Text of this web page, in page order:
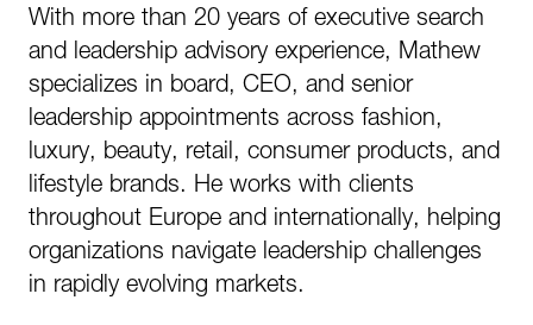
With more than 20 years of executive search
and leadership advisory experience, Mathew
specializes in board, CEO, and senior
leadership appointments across fashion,
luxury, beauty, retail, consumer products, and
lifestyle brands. He works with clients
throughout Europe and internationally, helping
organizations navigate leadership challenges
in rapidly evolving markets.